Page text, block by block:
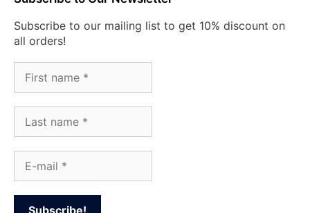
Subscribe to our mailing list to get 10% discount on
all orders!